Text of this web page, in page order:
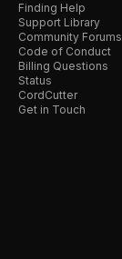
Finding Help
Support Library
Community Forums
Code of Conduct
Billing Questions
Status
CordCutter
Get in Touch